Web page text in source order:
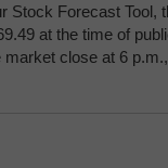
Forecast Tool,
at the time of
close at 6